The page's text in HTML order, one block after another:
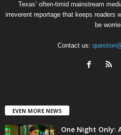
Texas’ often-timid mainstream
irreverent reportage that keeps readers
be
Contact us:
EVEN MORE NEWS
One Night Only: